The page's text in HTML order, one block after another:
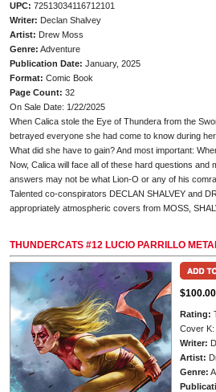
UPC: 72513034116712101
Writer: Declan Shalvey
Artist: Drew Moss
Genre: Adventure
Publication Date: January, 2025
Format: Comic Book
Page Count: 32
On Sale Date: 1/22/2025
When Calica stole the Eye of Thundera from the
betrayed everyone she had come to know during
What did she have to gain? And most important:
Now, Calica will face all of these hard questions
answers may not be what Lion-O or any of his
Talented co-conspirators DECLAN SHALVEY and
appropriately atmospheric covers from MOSS,
THUNDERCATS #12 LUCIO PARRILLO
$100.00
Rating:
Cover K:
Writer:
Artist:
Genre: